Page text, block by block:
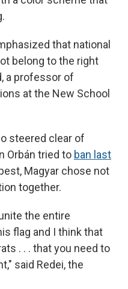
that national
belong to the right
a professor of
at the New School
steered clear of
Orbán tried to ban last
Magyar chose not
together.
the entire
flag and I think that
. . . that you need to
said Redei, the